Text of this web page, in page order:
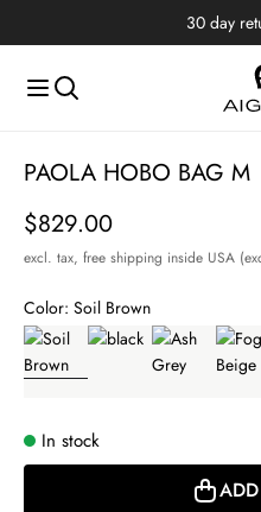
30 day
PAOLA HOBO BAG M
Price
$829.00
excl. tax, free shipping inside USA
Color: Soil Brown
In stock